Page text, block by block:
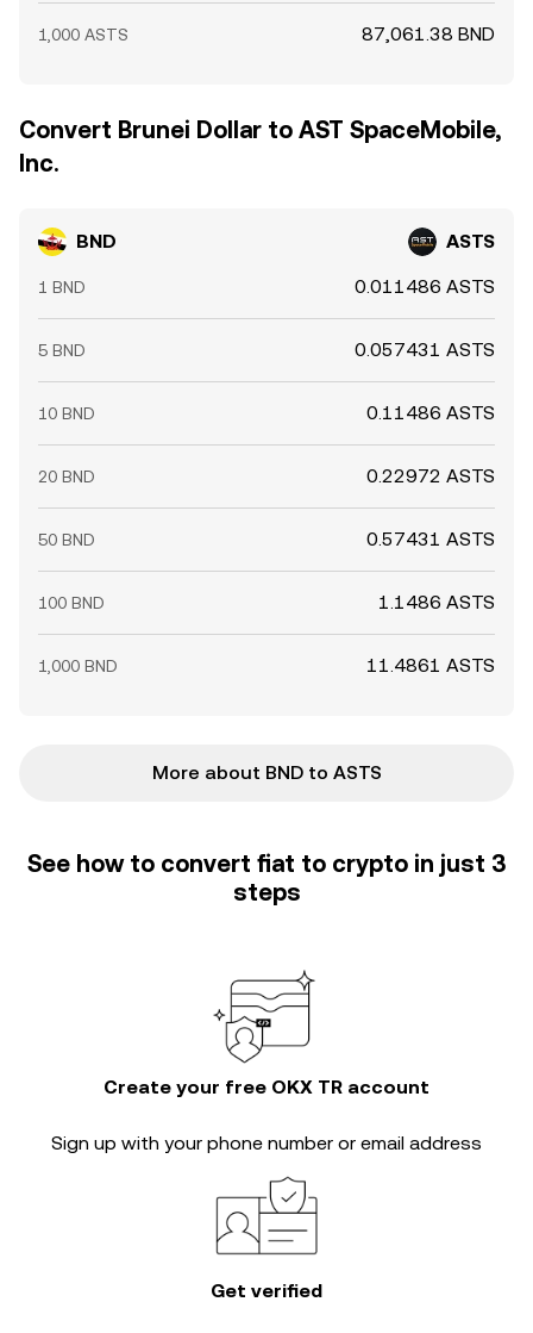
1,000 ASTS 87,061.38 BND
Convert Brunei Dollar to AST SpaceMobile,
Inc.
BND ASTS
1 BND 0.011486 ASTS
5 BND 0.057431 ASTS
10 BND 0.11486 ASTS
20 BND 0.22972 ASTS
50 BND 0.57431 ASTS
100 BND 1.1486 ASTS
1,000 BND 11.4861 ASTS
More about BND to ASTS
See how to convert fiat to crypto in just 3
steps
Create your free OKX TR account
Sign up with your phone number or email address
Get verified